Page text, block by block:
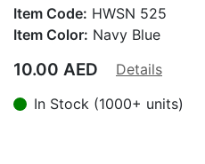
Item Code: HWSN 525
Item Color: Navy Blue
10.00 AED
Details
In Stock (1000+ units)